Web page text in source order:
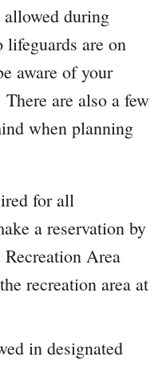
during
lifeguards are on
aware of your
are also a few
when planning
for all
a reservation by
Area
recreation area at
in designated